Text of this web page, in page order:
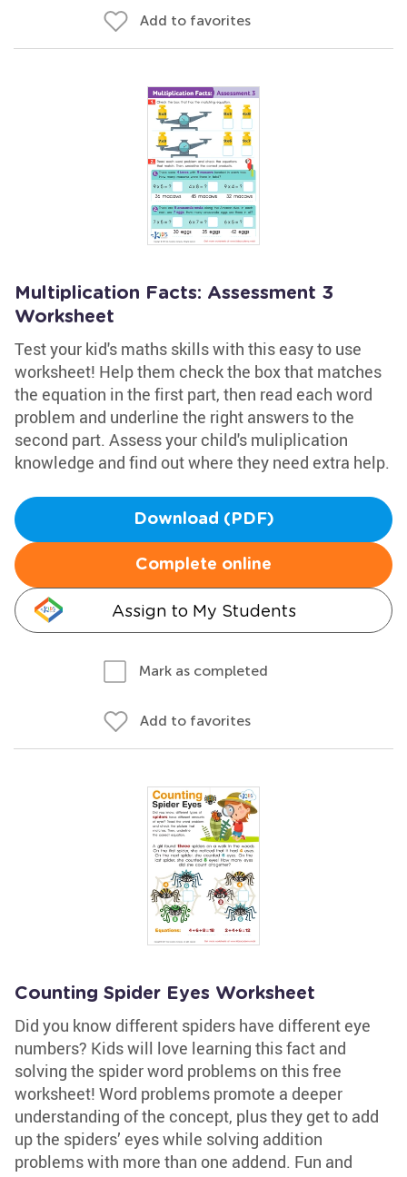
Add to favorites
Multiplication Facts: Assessment 3
Worksheet
Test your kid's maths skills with this easy to use
worksheet! Help them check the box that matches
the equation in the first part, then read each word
problem and underline the right answers to the
second part. Assess your child's muliplication
knowledge and find out where they need extra help.
Download (PDF)
Complete online
Assign to My Students
Mark as completed
Add to favorites
Counting Spider Eyes Worksheet
Did you know different spiders have different eye
numbers? Kids will love learning this fact and
solving the spider word problems on this free
worksheet! Word problems promote a deeper
understanding of the concept, plus they get to add
up the spiders’ eyes while solving addition
problems with more than one addend. Fun and